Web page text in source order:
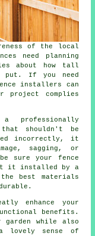
of the local
need planning
about how tall
put. If you need
installers can
project complies
professionally
shouldn't be
incorrectly, it
sagging, or
sure your fence
it installed by a
the best materials
enhance your
benefits.
while also
lovely sense of